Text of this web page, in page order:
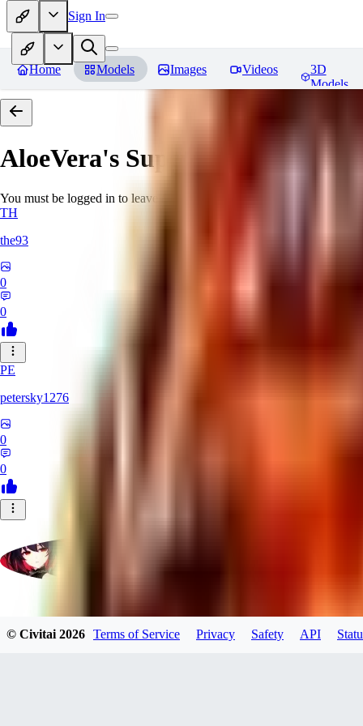
Sign In
Home Models Images Videos
3D
Models
AloeVera's SuperNegative
You must be logged in to leave a review
TH
the93
0
0
PE
petersky1276
0
0
moonhwa73
© Civitai2026 Terms of Service Privacy Safety API